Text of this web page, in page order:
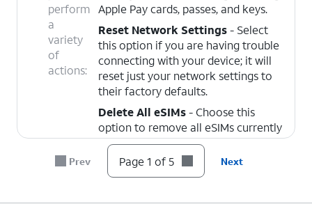
perform
a
variety
of
actions:
Apple Pay cards, passes, and keys.
Reset Network Settings- Select
this option if you are having trouble
connecting with your device; it will
reset just your network settings to
their factory defaults.
Delete All eSIMs- Choose this
option to remove all eSIMs currently
added to your device. This does not
cancel your cellular plans. To get a
new eSIM or cancel your plan,
Prev Page 1 of 5 Next